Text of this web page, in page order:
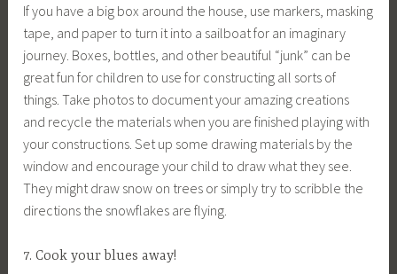
If you have a big box around the house, use markers, masking
tape, and paper to turn it into a sailboat for an imaginary
journey. Boxes, bottles, and other beautiful “junk” can be
great fun for children to use for constructing all sorts of
things. Take photos to document your amazing creations
and recycle the materials when you are finished playing with
your constructions. Set up some drawing materials by the
window and encourage your child to draw what they see.
They might draw snow on trees or simply try to scribble the
directions the snowflakes are flying.
7. Cook your blues away!